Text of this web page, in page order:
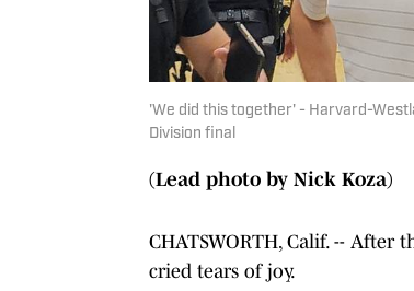
'We did this together' - Harvard-
Division final
(Lead photo by Nick Koza)
CHATSWORTH, Calif. -- After
cried tears of joy.